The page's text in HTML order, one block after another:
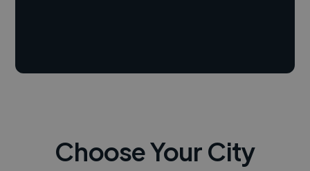
Choose Your City